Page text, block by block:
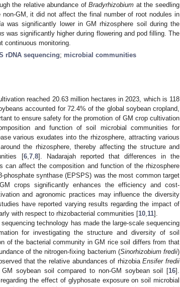
the relative abundance ofBradyrhizobium at the seedling
GM, it did not affect the final number of root nodules in
was significantly lower in GM rhizosphere soil during the
was significantly higher during flowering and pod filling. The
continuous monitoring.
rDNA sequencing; microbial communities
reached 20.63 million hectares in 2023, which is 118
accounted for 72.4% of the global soybean cropland,
to ensure safety for the promotion of GM crop cultivation
and function of soil microbial communities for
various exudates into the rhizosphere, attracting various
the rhizosphere, thereby affecting the structure and
[6, 7, 8]. Nadarajah reported that differences in the
can affect the composition and function of the rhizosphere
phosphate synthase (EPSPS) was the most common target
crops significantly enhances the efficiency and cost-
and agronomic practices may influence the diversity
have reported varying results regarding the impact of
with respect to rhizobacterial communities [10 11].
technology has made the large-scale sequencing
for investigating the structure and diversity of soil
of the bacterial community in GM rice soil differs from that
of the nitrogen-fixing bacterium (Sinorhizobium fredii)
that the relative abundances of rhizobiaEnsifer fredii
soybean soil compared to non-GM soybean soil [16].
the effect of glyphosate exposure on soil microbial